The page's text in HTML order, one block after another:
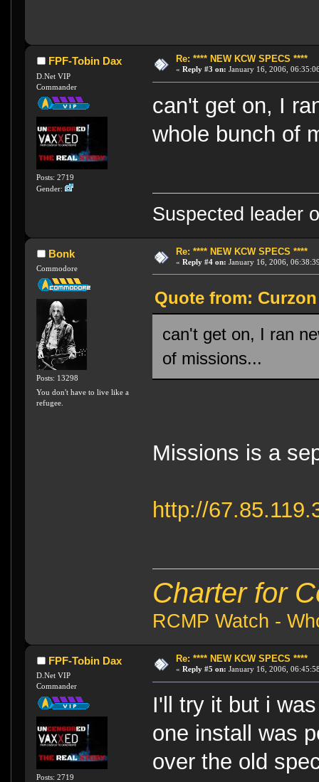
FPF-Tobin Dax
D.Net VIP
Commander
Posts: 2719
Gender:
Re: **** NEW KCW SPECS ****
« Reply #3 on: January 16, 2006,
can't get on, I
whole bunch of
Suspected leader
Bonk
Commodore
Posts: 13298
You don't have to live like a
refugee.
Re: **** NEW KCW SPECS ****
« Reply #4 on: January 16, 2006,
Quote from:
can't get on, I ran
of missions...
Missions is a
http://
Charter for
RCMP Watch -
FPF-Tobin Dax
D.Net VIP
Commander
Posts: 2719
Re: **** NEW KCW SPECS ****
« Reply #5 on: January 16, 2006,
I'll try it but i
one install was
over the old